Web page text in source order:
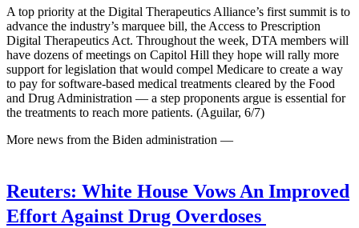
A top priority at the Digital Therapeutics Alliance’s first summit is to
advance the industry’s marquee bill, the Access to Prescription
Digital Therapeutics Act. Throughout the week, DTA members will
have dozens of meetings on Capitol Hill they hope will rally more
support for legislation that would compel Medicare to create a way
to pay for software-based medical treatments cleared by the Food
and Drug Administration — a step proponents argue is essential for
the treatments to reach more patients. (Aguilar, 6/7)
More news from the Biden administration —
Reuters: White House Vows An Improved
Effort Against Drug Overdoses